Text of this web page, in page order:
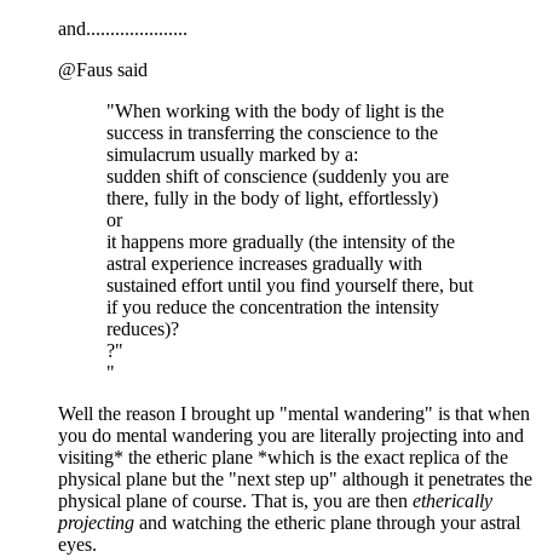
and.....................
@Faus said
"When working with the body of light is the
success in transferring the conscience to the
simulacrum usually marked by a:
sudden shift of conscience (suddenly you are
there, fully in the body of light, effortlessly)
or
it happens more gradually (the intensity of the
astral experience increases gradually with
sustained effort until you find yourself there, but
if you reduce the concentration the intensity
reduces)?
?"
"
Well the reason I brought up "mental wandering" is that when
you do mental wandering you are literally projecting into and
visiting* the etheric plane *which is the exact replica of the
physical plane but the "next step up" although it penetrates the
physical plane of course. That is, you are then etherically
projecting and watching the etheric plane through your astral
eyes.